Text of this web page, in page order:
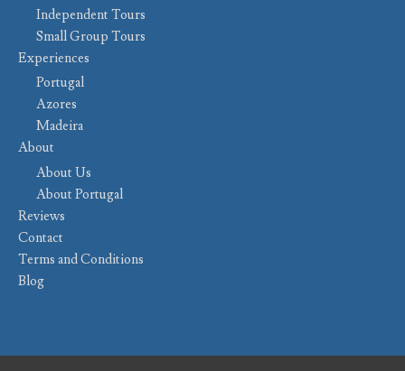
Independent Tours
Small Group Tours
Experiences
Portugal
Azores
Madeira
About
About Us
About Portugal
Reviews
Contact
Terms and Conditions
Blog